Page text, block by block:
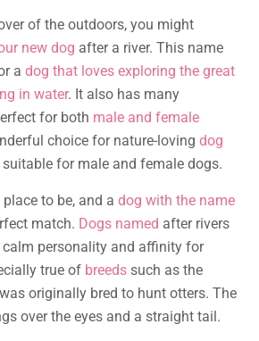
of the outdoors, you might
new dog after a river. This name
a dog that loves exploring the great
in water. It also has many
for both male and female
choice for nature-loving dog
suitable for male and female dogs.
to be, and a dog with the name
match. Dogs named after rivers
personality and affinity for
true of breeds such as the
originally bred to hunt otters. The
over the eyes and a straight tail.